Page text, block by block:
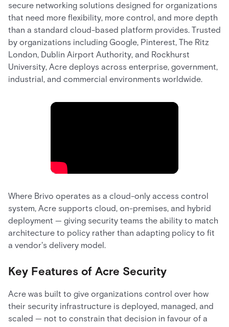
secure networking solutions designed for organizations
that need more flexibility, more control, and more depth
than a standard cloud-based platform provides. Trusted
by organizations including Google, Pinterest, The Ritz
London, Dublin Airport Authority, and Rockhurst
University, Acre deploys across enterprise, government,
industrial, and commercial environments worldwide.
Where Brivo operates as a cloud-only access control
system, Acre supports cloud, on-premises, and hybrid
deployment — giving security teams the ability to match
architecture to policy rather than adapting policy to fit
a vendor's delivery model.
Key Features of Acre Security
Acre was built to give organizations control over how
their security infrastructure is deployed, managed, and
scaled — not to constrain that decision in favour of a